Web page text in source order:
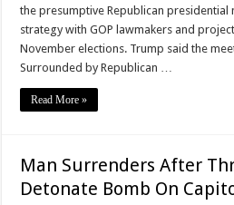
the presumptive Republican
strategy with GOP lawmakers and
November elections. Trump said the
Surrounded by Republican …
Read More »
Man Surrenders After
Detonate Bomb On